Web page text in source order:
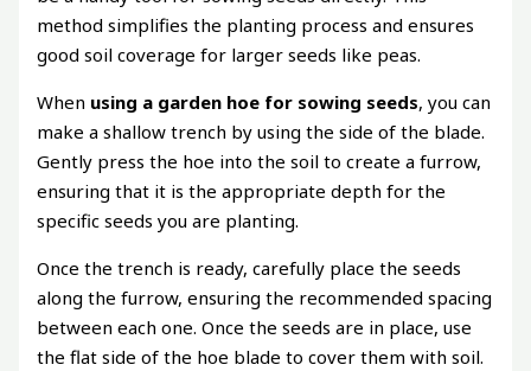
method simplifies the planting process and ensures
good soil coverage for larger seeds like peas.
When using a garden hoe for sowing seeds, you can
make a shallow trench by using the side of the blade.
Gently press the hoe into the soil to create a furrow,
ensuring that it is the appropriate depth for the
specific seeds you are planting.
Once the trench is ready, carefully place the seeds
along the furrow, ensuring the recommended spacing
between each one. Once the seeds are in place, use
the flat side of the hoe blade to cover them with soil.